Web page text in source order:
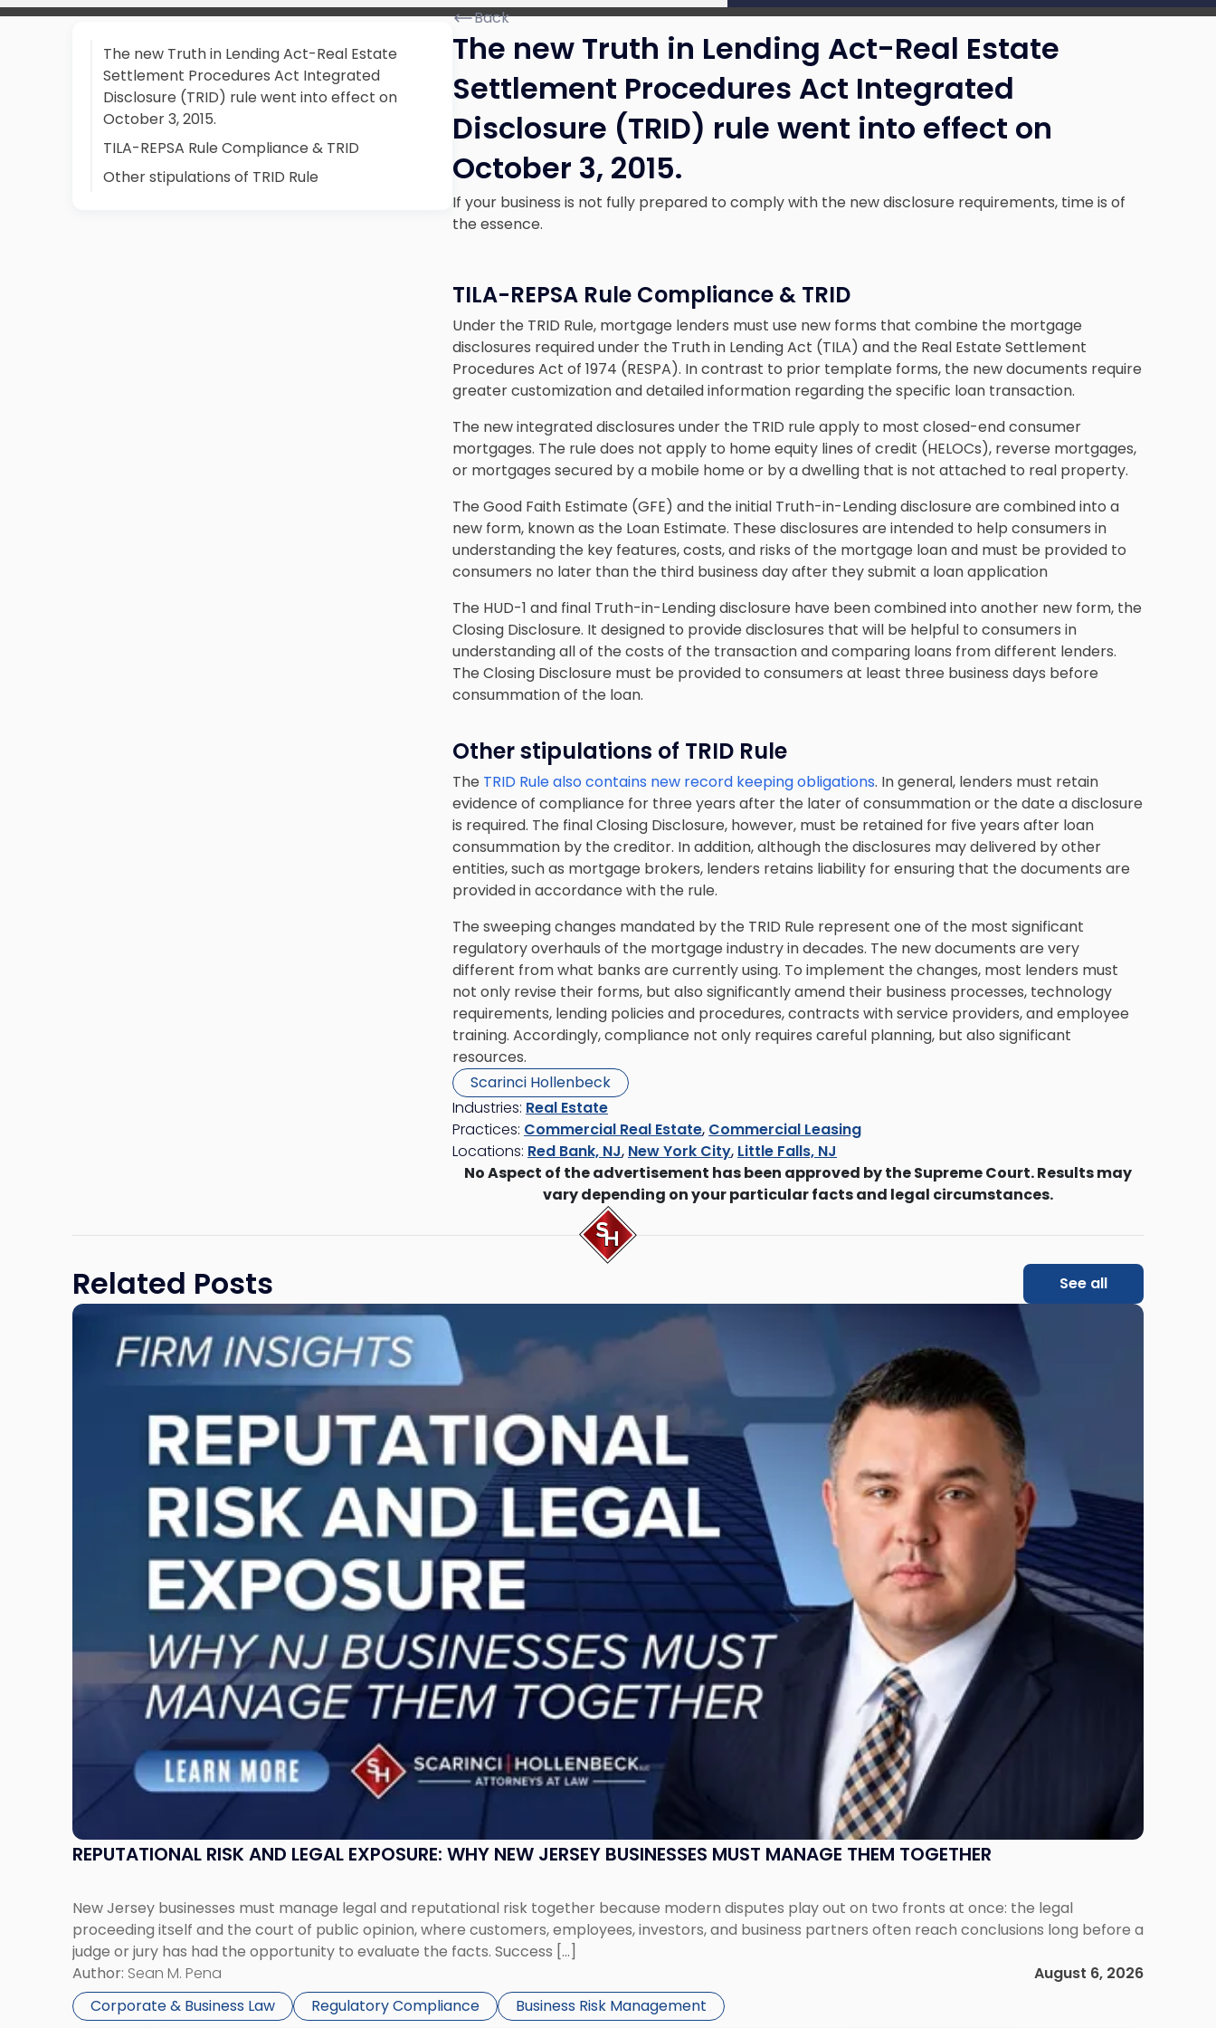
The new Truth in Lending Act-Real Estate
Settlement Procedures Act Integrated
Disclosure (TRID) rule went into effect on
October 3, 2015.
TILA-REPSA Rule Compliance & TRID
Other stipulations of TRID Rule
Back
The new Truth in Lending Act-Real Estate
Settlement Procedures Act Integrated
Disclosure (TRID) rule went into effect on
October 3, 2015.
If your business is not fully prepared to comply with the new disclosure requirements, time is of
the essence.
TILA-REPSA Rule Compliance & TRID
Under the TRID Rule, mortgage lenders must use new forms that combine the mortgage
disclosures required under the Truth in Lending Act (TILA) and the Real Estate Settlement
Procedures Act of 1974 (RESPA). In contrast to prior template forms, the new documents require
greater customization and detailed information regarding the specific loan transaction.
The new integrated disclosures under the TRID rule apply to most closed-end consumer
mortgages. The rule does not apply to home equity lines of credit (HELOCs), reverse mortgages,
or mortgages secured by a mobile home or by a dwelling that is not attached to real property.
The Good Faith Estimate (GFE) and the initial Truth-in-Lending disclosure are combined into a
new form, known as the Loan Estimate. These disclosures are intended to help consumers in
understanding the key features, costs, and risks of the mortgage loan and must be provided to
consumers no later than the third business day after they submit a loan application
The HUD-1 and final Truth-in-Lending disclosure have been combined into another new form, the
Closing Disclosure. It designed to provide disclosures that will be helpful to consumers in
understanding all of the costs of the transaction and comparing loans from different lenders.
The Closing Disclosure must be provided to consumers at least three business days before
consummation of the loan.
Other stipulations of TRID Rule
The TRID Rule also contains new record keeping obligations. In general, lenders must retain
evidence of compliance for three years after the later of consummation or the date a disclosure
is required. The final Closing Disclosure, however, must be retained for five years after loan
consummation by the creditor. In addition, although the disclosures may delivered by other
entities, such as mortgage brokers, lenders retains liability for ensuring that the documents are
provided in accordance with the rule.
The sweeping changes mandated by the TRID Rule represent one of the most significant
regulatory overhauls of the mortgage industry in decades. The new documents are very
different from what banks are currently using. To implement the changes, most lenders must
not only revise their forms, but also significantly amend their business processes, technology
requirements, lending policies and procedures, contracts with service providers, and employee
training. Accordingly, compliance not only requires careful planning, but also significant
resources.
Scarinci Hollenbeck
Industries: Real Estate
Practices: Commercial Real Estate, Commercial Leasing
Locations: Red Bank, NJ, New York City, Little Falls, NJ
No Aspect of the advertisement has been approved by the Supreme Court. Results may
vary depending on your particular facts and legal circumstances.
Related Posts See all
REPUTATIONAL RISK AND LEGAL EXPOSURE: WHY NEW JERSEY BUSINESSES MUST MANAGE THEM TOGETHER
New Jersey businesses must manage legal and reputational risk together because modern disputes play out on two fronts at once: the legal
proceeding itself and the court of public opinion, where customers, employees, investors, and business partners often reach conclusions long before a
judge or jury has had the opportunity to evaluate the facts. Success […]
Author: Sean M. Pena
August 6, 2026
Corporate & Business Law
Regulatory Compliance Business Risk Management
Link
"Reputational
Them